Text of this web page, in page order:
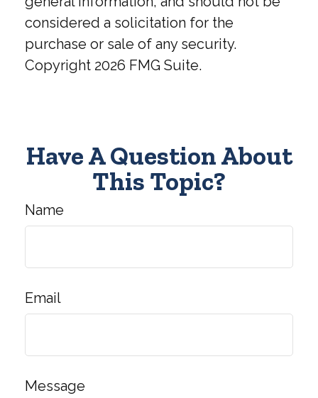
considered a solicitation for the
purchase or sale of any security.
Copyright 2026 FMG Suite.
Have A Question About
This Topic?
Name
Email
Message